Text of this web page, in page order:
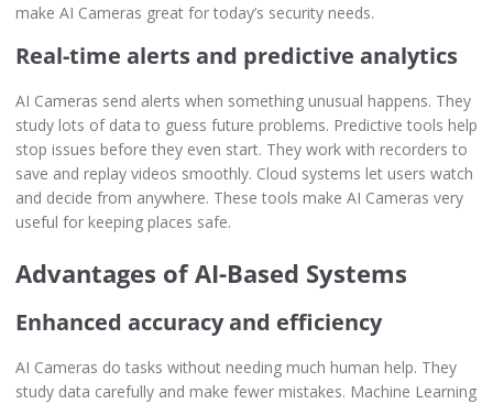
make AI Cameras great for today’s security needs.
Real-time alerts and predictive analytics
AI Cameras send alerts when something unusual happens. They
study lots of data to guess future problems. Predictive tools help
stop issues before they even start. They work with recorders to
save and replay videos smoothly. Cloud systems let users watch
and decide from anywhere. These tools make AI Cameras very
useful for keeping places safe.
Advantages of AI-Based Systems
Enhanced accuracy and efficiency
AI Cameras do tasks without needing much human help. They
study data carefully and make fewer mistakes. Machine Learning